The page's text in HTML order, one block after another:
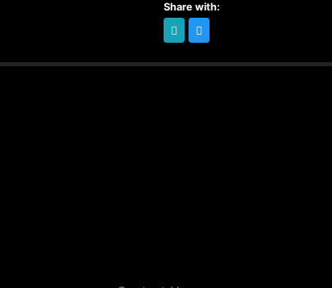
For instructors who
induction catalog.
Share with: